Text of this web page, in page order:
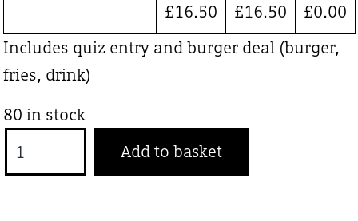
£16.50 £16.50 £0.00
Includes quiz entry and burger deal (burger,
fries, drink)
80 in stock
ENTRY
Add to basket